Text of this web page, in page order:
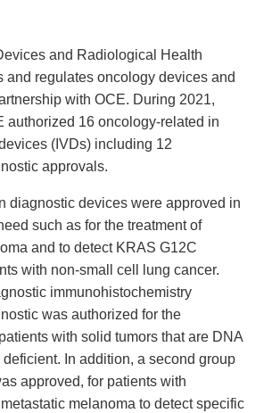
and Radiological Health
and regulates oncology devices and
with OCE. During 2021,
authorized 16 oncology-related in
(IVDs) including 12
approvals.
diagnostic devices were approved in
such as for the treatment of
and to detect KRAS G12C
with non-small cell lung cancer.
immunohistochemistry
was authorized for the
with solid tumors that are DNA
In addition, a second group
approved, for patients with
melanoma to detect specific